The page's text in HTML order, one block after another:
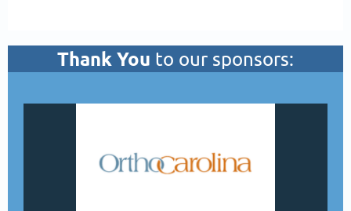
Thank You to our sponsors: